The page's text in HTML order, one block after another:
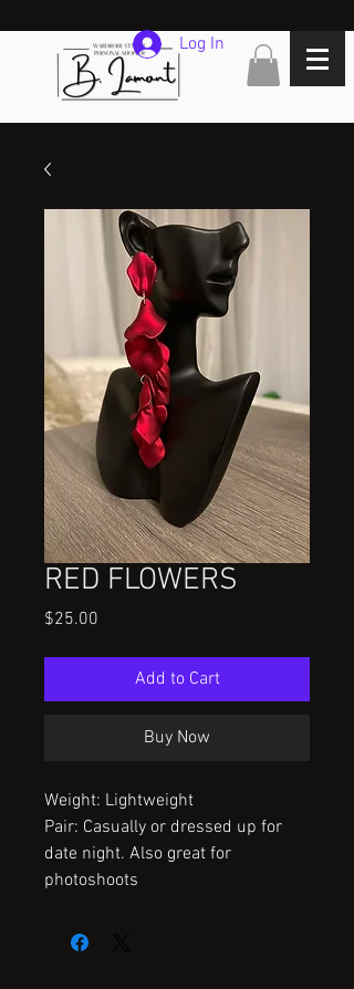
Log In
RED FLOWERS
$25.00
Add to Cart
Buy Now
Weight: Lightweight
Pair: Casually or dressed up for
date night. Also great for
photoshoots